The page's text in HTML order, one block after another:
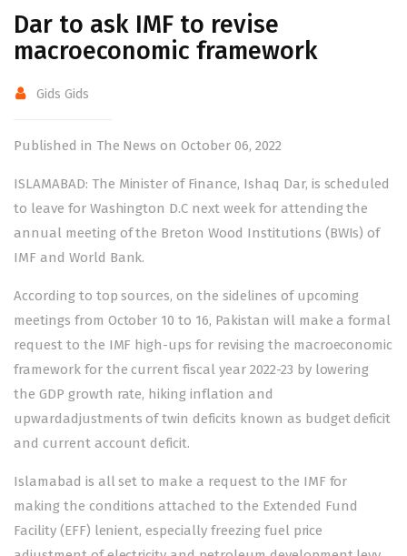
Dar to ask IMF to revise
macroeconomic framework
Gids Gids
Published in The News on October 06, 2022
ISLAMABAD: The Minister of Finance, Ishaq Dar, is scheduled
to leave for Washington D.C next week for attending the
annual meeting of the Breton Wood Institutions (BWIs) of
IMF and World Bank.
According to top sources, on the sidelines of upcoming
meetings from October 10 to 16, Pakistan will make a formal
request to the IMF high-ups for revising the macroeconomic
framework for the current fiscal year 2022-23 by lowering
the GDP growth rate, hiking inflation and
upwardadjustments of twin deficits known as budget deficit
and current account deficit.
Islamabad is all set to make a request to the IMF for
making the conditions attached to the Extended Fund
Facility (EFF) lenient, especially freezing fuel price